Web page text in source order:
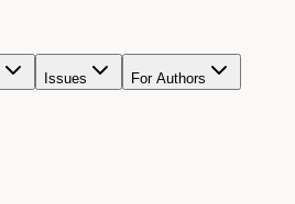
Issues For Authors